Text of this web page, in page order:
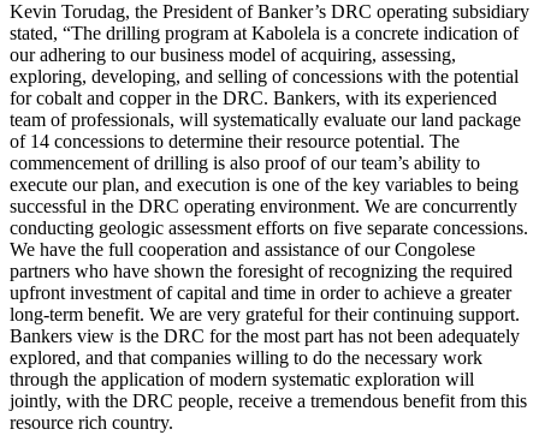
Kevin Torudag, the President of Banker’s DRC operating subsidiary
stated, “The drilling program at Kabolela is a concrete indication of
our adhering to our business model of acquiring, assessing,
exploring, developing, and selling of concessions with the potential
for cobalt and copper in the DRC. Bankers, with its experienced
team of professionals, will systematically evaluate our land package
of 14 concessions to determine their resource potential. The
commencement of drilling is also proof of our team’s ability to
execute our plan, and execution is one of the key variables to being
successful in the DRC operating environment. We are concurrently
conducting geologic assessment efforts on five separate concessions.
We have the full cooperation and assistance of our Congolese
partners who have shown the foresight of recognizing the required
upfront investment of capital and time in order to achieve a greater
long-term benefit. We are very grateful for their continuing support.
Bankers view is the DRC for the most part has not been adequately
explored, and that companies willing to do the necessary work
through the application of modern systematic exploration will
jointly, with the DRC people, receive a tremendous benefit from this
resource rich country.